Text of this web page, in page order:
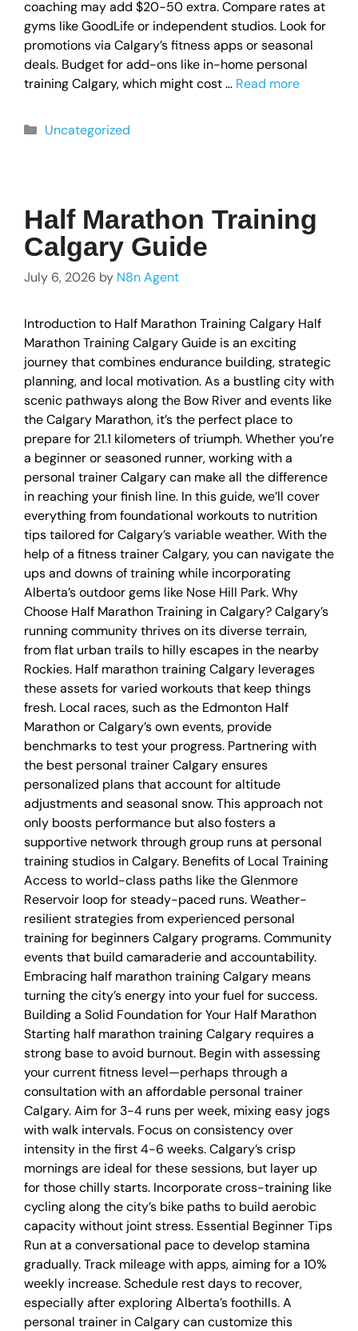
coaching may add $20-50 extra. Compare rates at
gyms like GoodLife or independent studios. Look for
promotions via Calgary’s fitness apps or seasonal
deals. Budget for add-ons like in-home personal
training Calgary, which might cost … Read more
Uncategorized
Half Marathon Training
Calgary Guide
July 6, 2026 by N8n Agent
Introduction to Half Marathon Training Calgary Half
Marathon Training Calgary Guide is an exciting
journey that combines endurance building, strategic
planning, and local motivation. As a bustling city with
scenic pathways along the Bow River and events like
the Calgary Marathon, it’s the perfect place to
prepare for 21.1 kilometers of triumph. Whether you’re
a beginner or seasoned runner, working with a
personal trainer Calgary can make all the difference
in reaching your finish line. In this guide, we’ll cover
everything from foundational workouts to nutrition
tips tailored for Calgary’s variable weather. With the
help of a fitness trainer Calgary, you can navigate the
ups and downs of training while incorporating
Alberta’s outdoor gems like Nose Hill Park. Why
Choose Half Marathon Training in Calgary? Calgary’s
running community thrives on its diverse terrain,
from flat urban trails to hilly escapes in the nearby
Rockies. Half marathon training Calgary leverages
these assets for varied workouts that keep things
fresh. Local races, such as the Edmonton Half
Marathon or Calgary’s own events, provide
benchmarks to test your progress. Partnering with
the best personal trainer Calgary ensures
personalized plans that account for altitude
adjustments and seasonal snow. This approach not
only boosts performance but also fosters a
supportive network through group runs at personal
training studios in Calgary. Benefits of Local Training
Access to world-class paths like the Glenmore
Reservoir loop for steady-paced runs. Weather-
resilient strategies from experienced personal
training for beginners Calgary programs. Community
events that build camaraderie and accountability.
Embracing half marathon training Calgary means
turning the city’s energy into your fuel for success.
Building a Solid Foundation for Your Half Marathon
Starting half marathon training Calgary requires a
strong base to avoid burnout. Begin with assessing
your current fitness level—perhaps through a
consultation with an affordable personal trainer
Calgary. Aim for 3-4 runs per week, mixing easy jogs
with walk intervals. Focus on consistency over
intensity in the first 4-6 weeks. Calgary’s crisp
mornings are ideal for these sessions, but layer up
for those chilly starts. Incorporate cross-training like
cycling along the city’s bike paths to build aerobic
capacity without joint stress. Essential Beginner Tips
Run at a conversational pace to develop stamina
gradually. Track mileage with apps, aiming for a 10%
weekly increase. Schedule rest days to recover,
especially after exploring Alberta’s foothills. A
personal trainer in Calgary can customize this